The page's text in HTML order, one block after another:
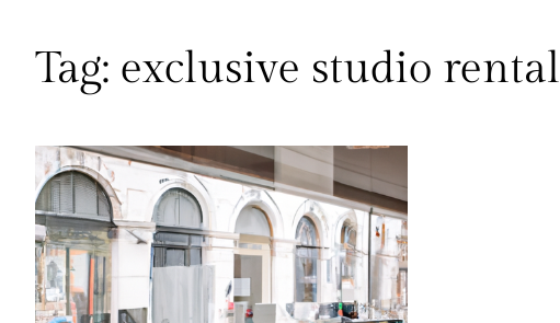
Tag: exclusive studio rental